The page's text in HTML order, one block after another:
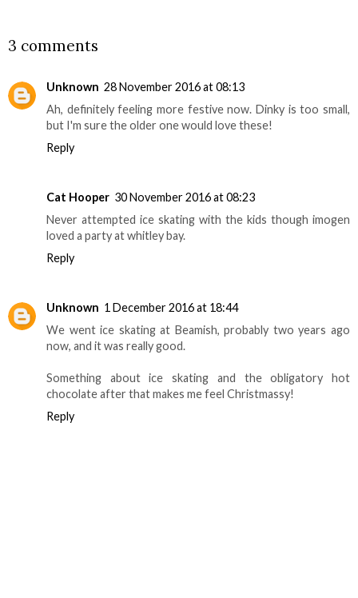
3 comments
Unknown 28 November 2016 at 08:13
Ah, definitely feeling more festive now. Dinky is too small,
but I'm sure the older one would love these!
Reply
Cat Hooper 30 November 2016 at 08:23
Never attempted ice skating with the kids though imogen
loved a party at whitley bay.
Reply
Unknown 1 December 2016 at 18:44
We went ice skating at Beamish, probably two years ago
now, and it was really good.
Something about ice skating and the obligatory hot
chocolate after that makes me feel Christmassy!
Reply